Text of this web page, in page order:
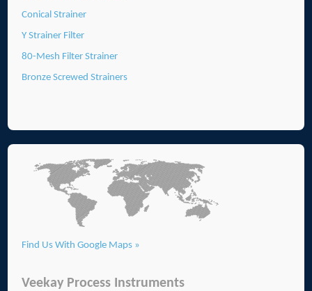
Conical Strainer
Y Strainer Filter
80-Mesh Filter Strainer
Bronze Screwed Strainers
Find Us With Google Maps »
Veekay Process Instruments